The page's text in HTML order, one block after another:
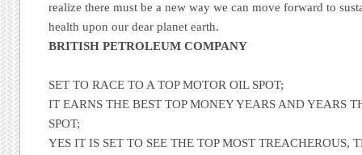
realize there must be a new way we can move forward to
health upon our dear planet earth.
BRITISH PETROLEUM COMPANY
SET TO RACE TO A TOP MOTOR OIL SPOT;
IT EARNS THE BEST TOP MONEY YEARS AND YEARS
SPOT;
YES IT IS SET TO SEE THE TOP MOST TREACHEROUS,